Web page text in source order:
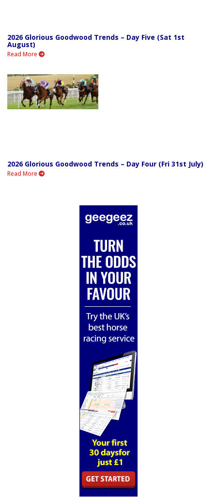
2026 Glorious Goodwood Trends – Day Five (Sat 1st
August)
Read More
2026 Glorious Goodwood Trends – Day Four (Fri 31st July)
Read More